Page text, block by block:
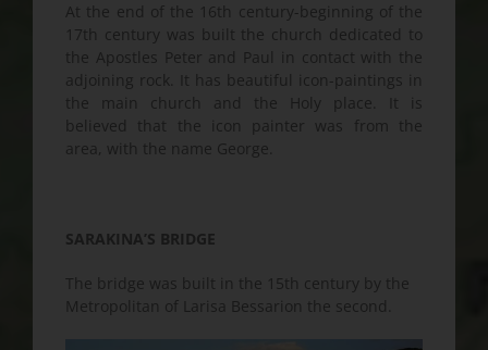
At the end of the 16th century-beginning of the
17th century was built the church dedicated to
the Apostles Peter and Paul in contact with the
adjoining rock. It has beautiful icon-paintings in
the main church and the Holy place. It is
believed that the icon painter was from the
area, with the name George.
SARAKINA’S BRIDGE
The bridge was built in the 15th century by the
Metropolitan of Larisa Bessarion the second.